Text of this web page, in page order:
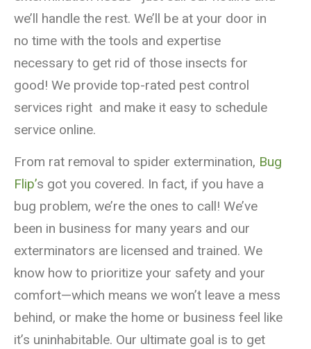
we’ll handle the rest. We’ll be at your door in
no time with the tools and expertise
necessary to get rid of those insects for
good! We provide top-rated pest control
services right and make it easy to schedule
service online.
From rat removal to spider extermination, Bug
Flip’s got you covered. In fact, if you have a
bug problem, we’re the ones to call! We’ve
been in business for many years and our
exterminators are licensed and trained. We
know how to prioritize your safety and your
comfort—which means we won’t leave a mess
behind, or make the home or business feel like
it’s uninhabitable. Our ultimate goal is to get